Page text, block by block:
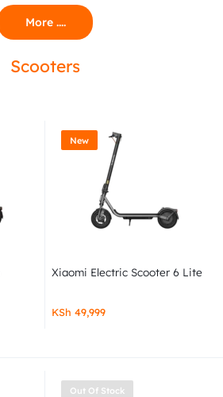
More ....
Scooters
New
Xiaomi Electric Scooter 6 Lite
KSh 49,999
Out Of Stock